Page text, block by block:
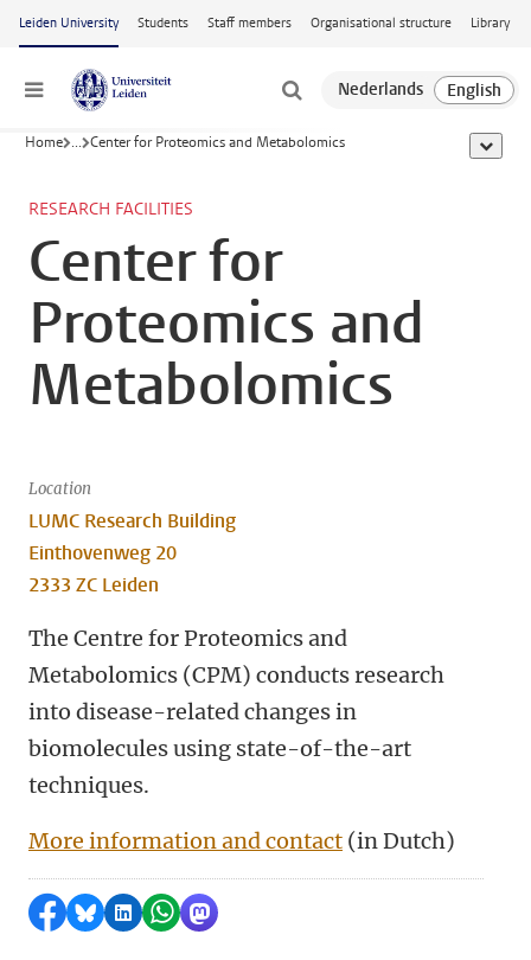
Skip to main content
Leiden University Students Staff members Organisational structure Library
Menu
Home ... Center for Proteomics and Metabolomics show
RESEARCH FACILITIES
Center for
Proteomics and
Metabolomics
Location
LUMC Research Building
Einthovenweg 20
2333 ZC Leiden
The Centre for Proteomics and
Metabolomics (CPM) conducts research
into disease-related changes in
biomolecules using state-of-the-art
techniques.
More information and contact (in Dutch)
Share on Facebook
Share by Bluesky
Share on LinkedIn
Share by WhatsApp
Share by Mastodon